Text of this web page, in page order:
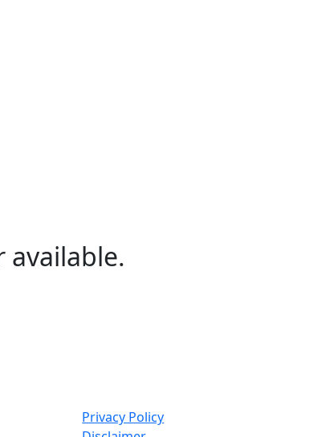
available.
Privacy Policy